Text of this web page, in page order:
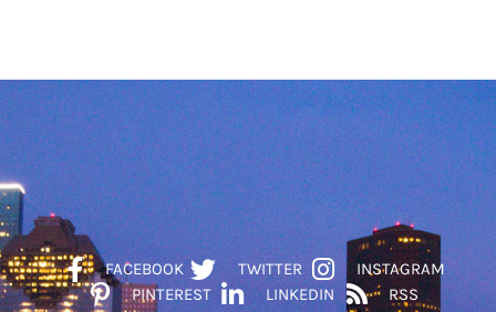
FACEBOOK TWITTER
INSTAGRAM
PINTEREST
LINKEDIN RSS